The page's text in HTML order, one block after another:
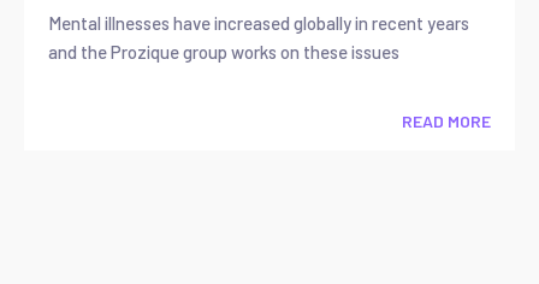
Mental illnesses have increased globally in recent years
and the Prozique group works on these issues
READ MORE